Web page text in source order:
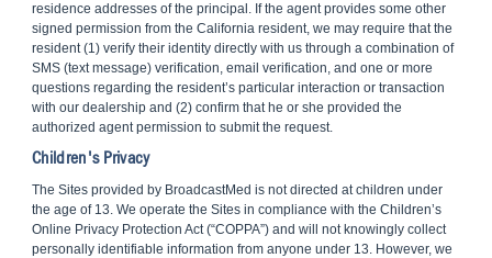
residence addresses of the principal. If the agent provides some other
signed permission from the California resident, we may require that the
resident (1) verify their identity directly with us through a combination of
SMS (text message) verification, email verification, and one or more
questions regarding the resident’s particular interaction or transaction
with our dealership and (2) confirm that he or she provided the
authorized agent permission to submit the request.
Children's Privacy
The Sites provided by BroadcastMed is not directed at children under
the age of 13. We operate the Sites in compliance with the Children’s
Online Privacy Protection Act (“COPPA”) and will not knowingly collect
personally identifiable information from anyone under 13. However, we